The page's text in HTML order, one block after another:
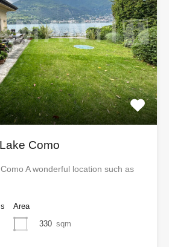
Como
A wonderful location such as
Area
330 sqm